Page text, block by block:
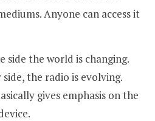
Anyone can access it
side the world is changing.
the radio is evolving.
gives emphasis on the